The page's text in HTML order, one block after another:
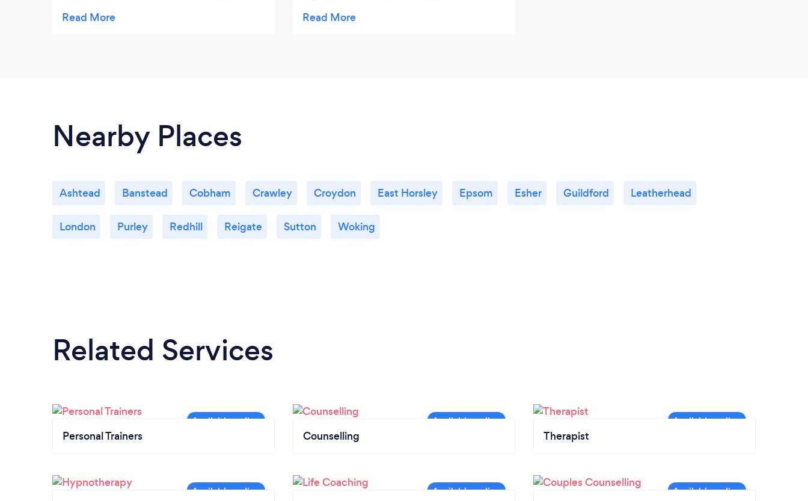
massage. Emma's knowledge and
treatment.
Nearby Places
Ashtead Banstead Cobham Crawley Croydon East Horsley Epsom Esher Guildford Leatherhead
London Purley Redhill Reigate Sutton Woking
Related Services
Personal Trainers Counselling Therapist